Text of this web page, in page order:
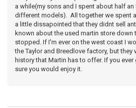
a while(my sons and I spent about half
different models). All together we spent
a little dissapointed that they didnt sell
known about the used martin store down
stopped. If I'm ever on the west coast I
the Taylor and Breedlove factory, but they
history that Martin has to offer. If you
sure you would enjoy it.